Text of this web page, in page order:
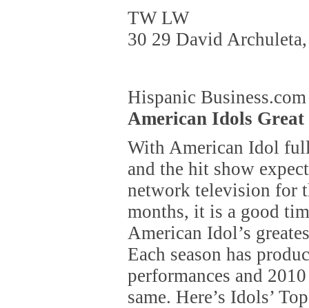
TW LW
30 29 David
Hispanic Business.com
American Idols
With American Idol
and the hit show
network television for
months, it is a good
American Idol’s
Each season has
performances and
same. Here’s Idols’